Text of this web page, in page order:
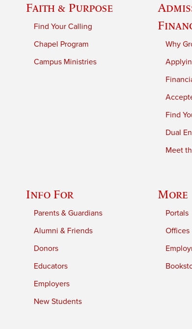
Faith & Purpose
Find Your Calling
Chapel Program
Campus Ministries
Why
Find
Dual
Meet
Info For
Parents & Guardians
Alumni & Friends
Donors
Educators
Employers
New Students
More
Portals
Offices